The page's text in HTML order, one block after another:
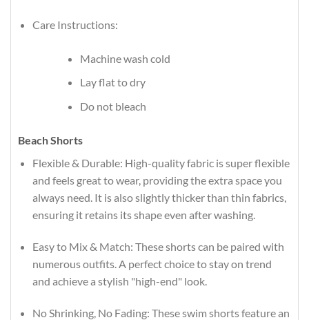
Care Instructions:
Machine wash cold
Lay flat to dry
Do not bleach
Beach Shorts
Flexible & Durable: High-quality fabric is super flexible
and feels great to wear, providing the extra space you
always need. It is also slightly thicker than thin fabrics,
ensuring it retains its shape even after washing.
Easy to Mix & Match: These shorts can be paired with
numerous outfits. A perfect choice to stay on trend
and achieve a stylish "high-end" look.
No Shrinking, No Fading: These swim shorts feature an